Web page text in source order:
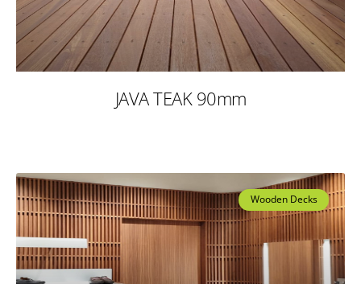
JAVA TEAK 90mm
Wooden Decks